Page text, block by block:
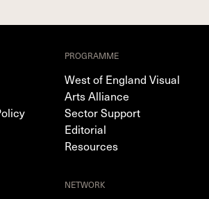
PROGRAMME
West of England Visual
Arts Alliance
Sector Support
Editorial
Resources
NETWORK